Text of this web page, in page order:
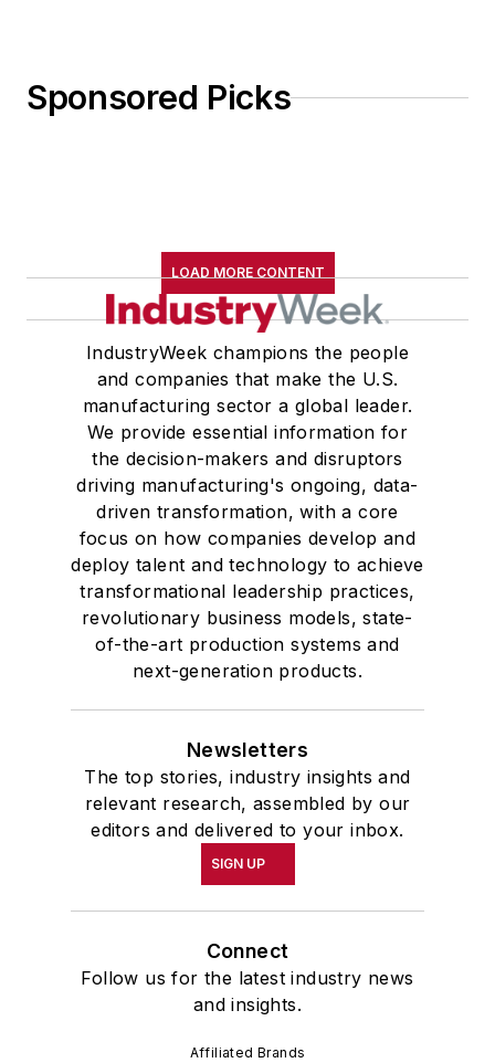
Sponsored Picks
LOAD MORE CONTENT
IndustryWeek champions the people
and companies that make the U.S.
manufacturing sector a global leader.
We provide essential information for
the decision-makers and disruptors
driving manufacturing's ongoing, data-
driven transformation, with a core
focus on how companies develop and
deploy talent and technology to achieve
transformational leadership practices,
revolutionary business models, state-
of-the-art production systems and
next-generation products.
Newsletters
The top stories, industry insights and
relevant research, assembled by our
editors and delivered to your inbox.
SIGN UP
Connect
Follow us for the latest industry news
and insights.
Affiliated Brands